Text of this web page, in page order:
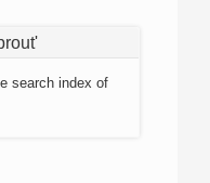
search index of